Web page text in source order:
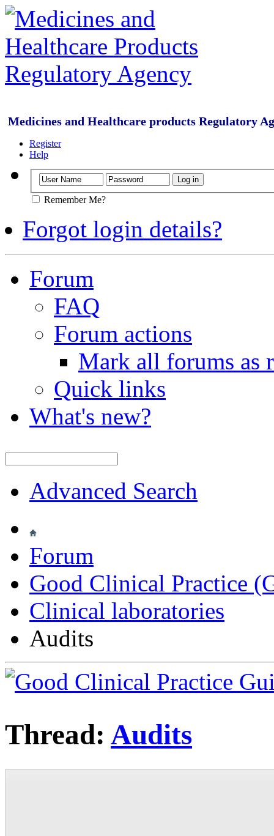
Medicines and Healthcare products Regulatory
Register
Help
Remember Me?
Forgot login details?
Forum
FAQ
Forum actions
Mark all forums as
Quick links
What's new?
Advanced Search
Forum
Good Clinical Practice
Clinical laboratories
Audits
Thread: Audits